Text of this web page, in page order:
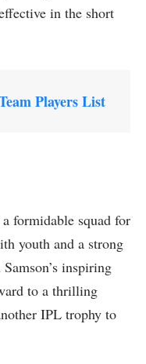
in the short
Players List
a formidable squad for
youth and a strong
inspiring
to a thrilling
IPL trophy to